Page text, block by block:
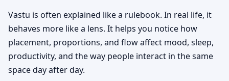
Vastu is often explained like a rulebook. In real life, it
behaves more like a lens. It helps you notice how
placement, proportions, and flow affect mood, sleep,
productivity, and the way people interact in the same
space day after day.